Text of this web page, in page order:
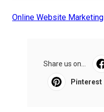
Online Website Marketing
Share us on...
Pinterest